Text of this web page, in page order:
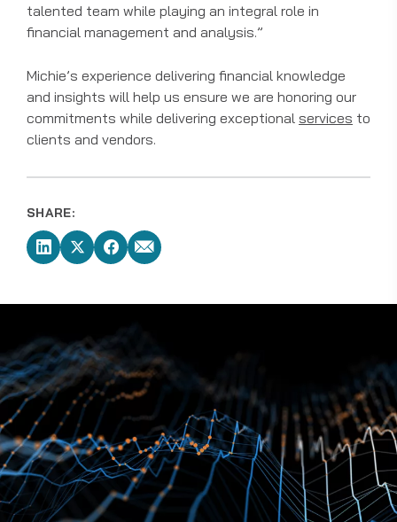
talented team while playing an integral role in
financial management and analysis.”
Michie’s experience delivering financial knowledge
and insights will help us ensure we are honoring our
commitments while delivering exceptional services to
clients and vendors.
SHARE: